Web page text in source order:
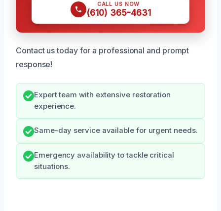
CALL US NOW
(610) 365-4631
Contact us today for a professional and prompt
response!
Expert team with extensive restoration
experience.
Same-day service available for urgent needs.
Emergency availability to tackle critical
situations.